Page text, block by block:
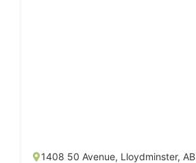
1408 50 Avenue, Lloydminster, AB